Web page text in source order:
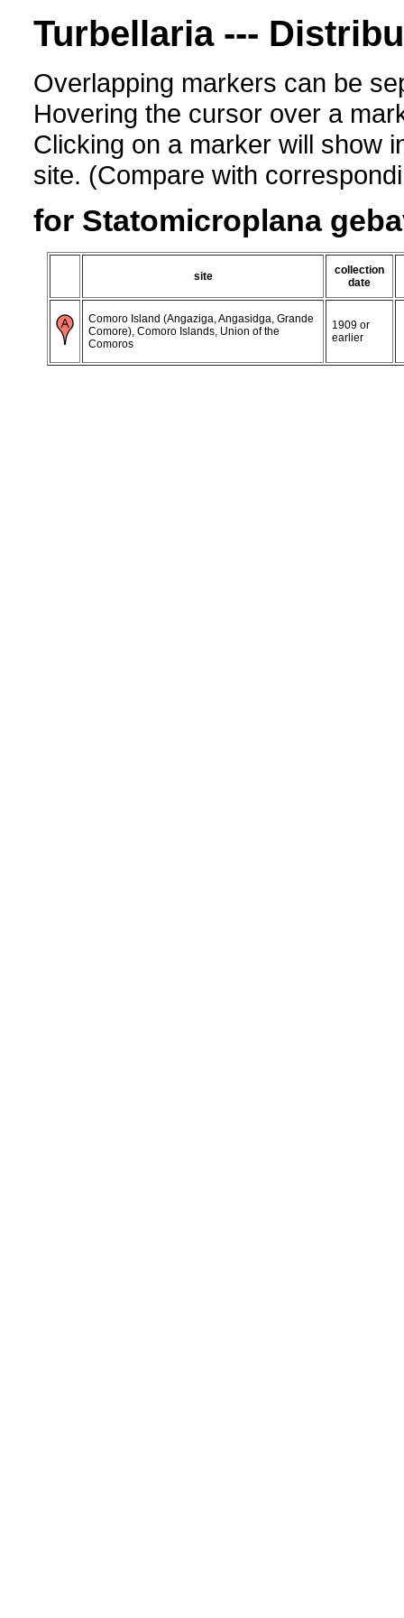
Turbellaria ---
Overlapping markers can be
Hovering the cursor over a
Clicking on a marker will show
site. (Compare with
for Statomicroplana
site
collection
date
Comoro Island (Angaziga, Angasidga, Grande
Comore), Comoro Islands, Union of the
Comoros
1909 or
earlier